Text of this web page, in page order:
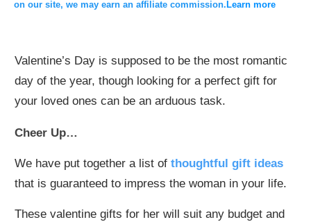
on our site, we may earn an affiliate commission. Learn more
Valentine’s Day is supposed to be the most romantic
day of the year, though looking for a perfect gift for
your loved ones can be an arduous task.
Cheer Up…
We have put together a list of thoughtful gift ideas
that is guaranteed to impress the woman in your life.
These valentine gifts for her will suit any budget and